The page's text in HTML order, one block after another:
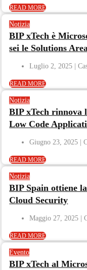
READ MORE
Notizia
BIP xTech è
sei le Solutions
Luglio 2, 2025
READ MORE
Notizia
BIP xTech rinnova
Low Code
Giugno 23, 2025
READ MORE
Notizia
BIP Spain ottiene
Cloud Security
Maggio 27, 2025
READ MORE
Evento
BIP xTech al